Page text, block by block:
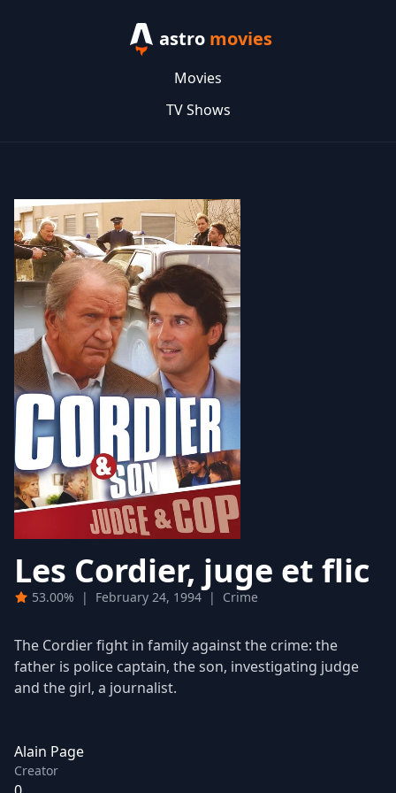
astro movies
Movies
TV Shows
Les Cordier, juge et flic
53.00% | February 24, 1994 | Crime
The Cordier fight in family against the crime: the
father is police captain, the son, investigating judge
and the girl, a journalist.
Alain Page
Creator